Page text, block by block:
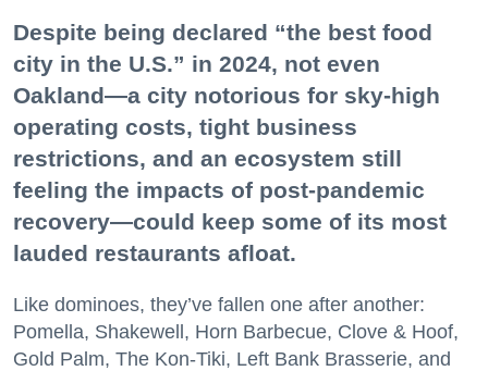
Despite being declared “the best food
city in the U.S.” in 2024, not even
Oakland—a city notorious for sky-high
operating costs, tight business
restrictions, and an ecosystem still
feeling the impacts of post-pandemic
recovery—could keep some of its most
lauded restaurants afloat.
Like dominoes, they’ve fallen one after another:
Pomella, Shakewell, Horn Barbecue, Clove & Hoof,
Gold Palm, The Kon-Tiki, Left Bank Brasserie, and